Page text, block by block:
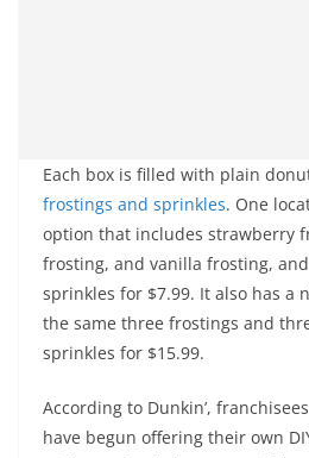
Each box is filled with plain
frostings and sprinkles. One
option that includes strawberry
frosting, and vanilla frosting,
sprinkles for $7.99. It also has a
the same three frostings and
sprinkles for $15.99.
According to Dunkin’,
have begun offering their own